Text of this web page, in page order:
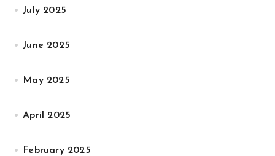
July 2025
June 2025
May 2025
April 2025
February 2025